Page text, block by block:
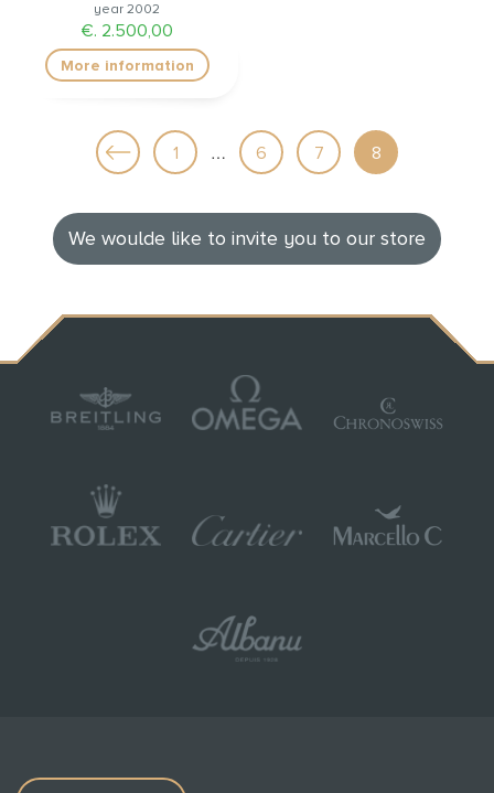
year 2002
€. 2.500,00
More information
1 … 6 7 8
We woulde like to invite you to our store